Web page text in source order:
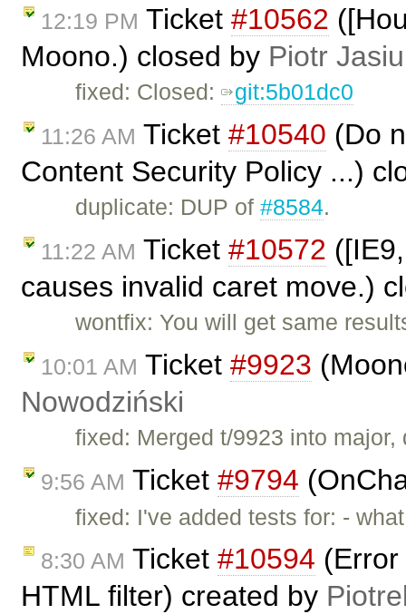
12:19 PM Ticket #10562
Moono.) closed by Piotr
fixed: Closed: git:5b01dc0
11:26 AM Ticket #10540 (Do
Content Security Policy ...)
duplicate: DUP of#8584.
11:22 AM Ticket #10572
causes invalid caret move.)
wontfix: You will get same
10:01 AM Ticket #9923
Nowodziński
fixed: Merged t/9923 into major,
9:56 AM Ticket #9794
fixed: I've added tests for: -
8:30 AM Ticket #10594
HTML filter) created by